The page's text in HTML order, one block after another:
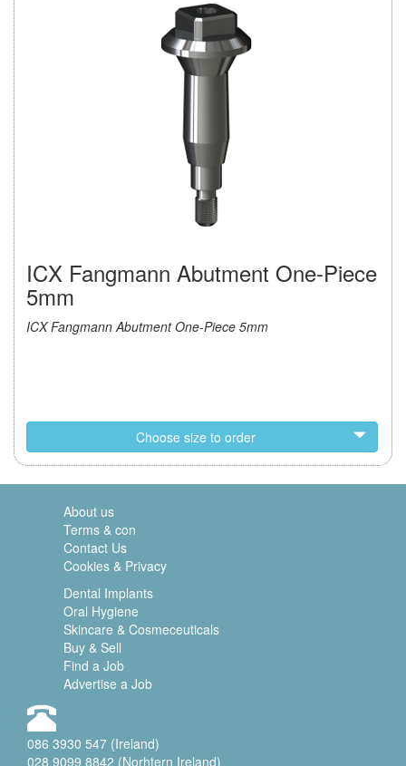
ICX Fangmann Abutment One-Piece
5mm
ICX Fangmann Abutment One-Piece 5mm
Choose size to order
About us
Terms & con
Contact Us
Cookies & Privacy
Dental Implants
Oral Hygiene
Skincare & Cosmeceuticals
Buy & Sell
Find a Job
Advertise a Job
086 3930 547 (Ireland)
028 9099 8842 (Norhtern Ireland)